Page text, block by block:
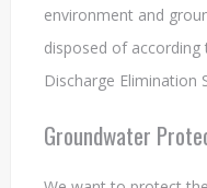
environment and
disposed of
Discharge Elimination
Groundwater